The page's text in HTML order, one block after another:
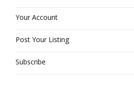
Your Account
Post Your Listing
Subscribe